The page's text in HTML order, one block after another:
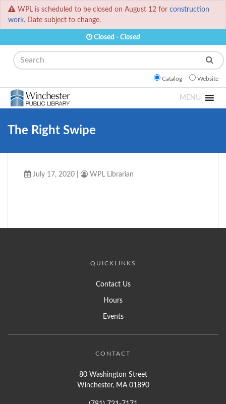
WPL is scheduled to be closed on August 12 for construction
work. Date subject to change.
Closed - Closed
Search
Catalog Website
MENU
The Right Swipe
July 17, 2020 WPL Librarian
QUICKLINKS
Contact Us
Hours
Events
CONTACT
80 Washington Street
Winchester, MA 01890